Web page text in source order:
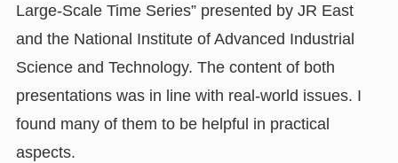
Large-Scale Time Series” presented by JR East
and the National Institute of Advanced Industrial
Science and Technology. The content of both
presentations was in line with real-world issues. I
found many of them to be helpful in practical
aspects.